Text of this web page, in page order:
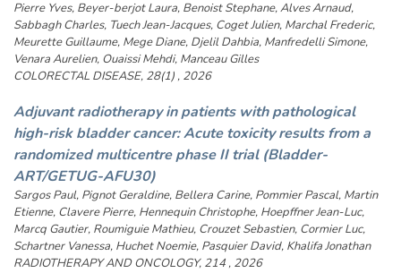
Pierre Yves, Beyer-berjot Laura, Benoist Stephane, Alves Arnaud,
Sabbagh Charles, Tuech Jean-Jacques, Coget Julien, Marchal Frederic,
Meurette Guillaume, Mege Diane, Djelil Dahbia, Manfredelli Simone,
Venara Aurelien, Ouaissi Mehdi, Manceau Gilles
COLORECTAL DISEASE, 28(1) , 2026
Adjuvant radiotherapy in patients with pathological
high-risk bladder cancer: Acute toxicity results from a
randomized multicentre phase II trial (Bladder-
ART/GETUG-AFU30)
Sargos Paul, Pignot Geraldine, Bellera Carine, Pommier Pascal, Martin
Etienne, Clavere Pierre, Hennequin Christophe, Hoepffner Jean-Luc,
Marcq Gautier, Roumiguie Mathieu, Crouzet Sebastien, Cormier Luc,
Schartner Vanessa, Huchet Noemie, Pasquier David, Khalifa Jonathan
RADIOTHERAPY AND ONCOLOGY, 214 , 2026